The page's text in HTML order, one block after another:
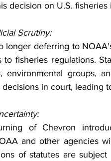
decision on U.S.
Scrutiny:
to fisheries regulations.
environmental groups,
in court, leading
and other agencies
of statutes are